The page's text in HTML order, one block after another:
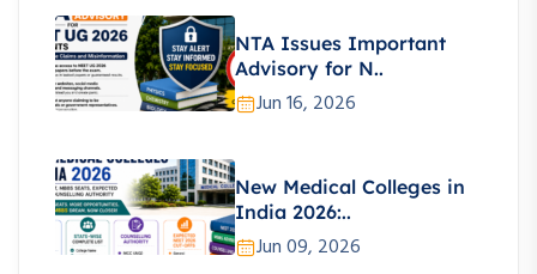
NTA Issues Important
Advisory for N..
Jun 16, 2026
New Medical Colleges in
India 2026:..
Jun 09, 2026